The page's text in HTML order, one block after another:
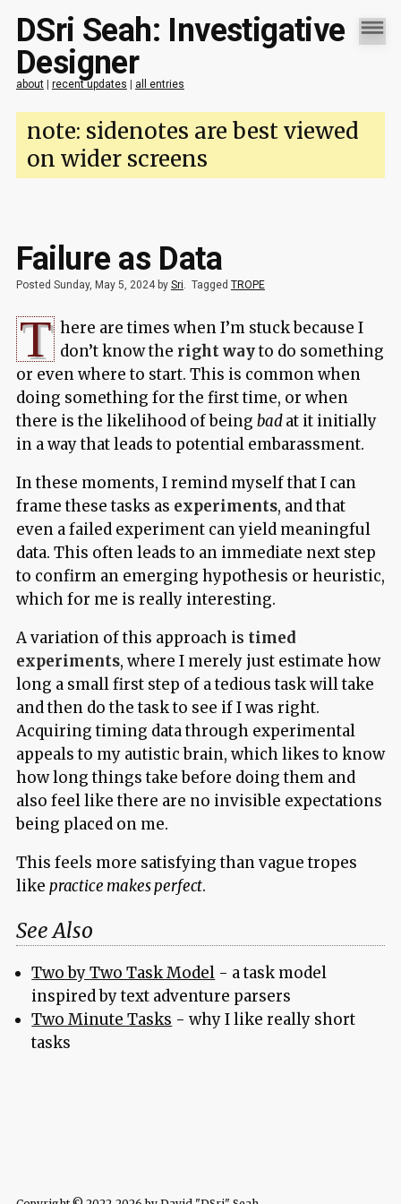
DSri Seah: Investigative
Designer
about| recent updates | all entries
note: sidenotes are best viewed
on wider screens
Failure as Data
Posted Sunday, May 5, 2024 by Sri Tagged TROPE
T here are times when I’m stuck because I
don’t know the right wayto do something
or even where to start. This is common when
doing something for the first time, or when
there is the likelihood of being badat it initially
in a way that leads to potential embarassment.
In these moments, I remind myself that I can
frame these tasks as experiments, and that
even a failed experiment can yield meaningful
data. This often leads to an immediate next step
to confirm an emerging hypothesis or heuristic,
which for me is really interesting.
A variation of this approach is timed
experiments, where I merely just estimate how
long a small first step of a tedious task will take
and then do the task to see if I was right.
Acquiring timing data through experimental
appeals to my autistic brain, which likes to know
how long things take before doing them and
also feel like there are no invisible expectations
being placed on me.
This feels more satisfying than vague tropes
like practice makes perfect.
See Also
Two by Two Task Model - a task model
inspired by text adventure parsers
Two Minute Tasks - why I like really short
tasks